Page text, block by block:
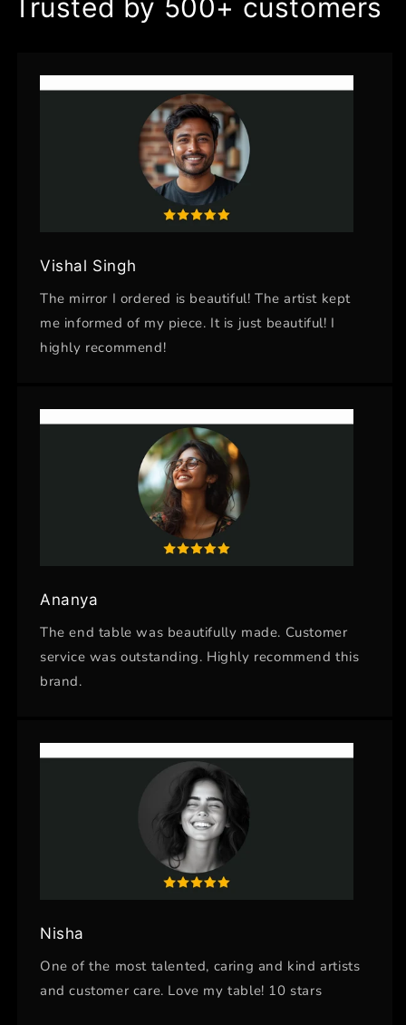
Trusted by 500+ customers
Vishal Singh
The mirror I ordered is beautiful! The artist kept
me informed of my piece. It is just beautiful! I
highly recommend!
Ananya
The end table was beautifully made. Customer
service was outstanding. Highly recommend this
brand.
Nisha
One of the most talented, caring and kind artists
and customer care. Love my table! 10 stars